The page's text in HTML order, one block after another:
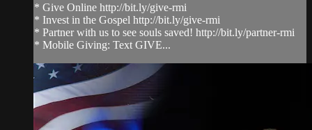
* Give Online http://bit.ly/give-rmi
* Invest in the Gospel http://bit.ly/give-rmi
* Partner with us to see souls saved! http://bit.ly/partner-rmi
* Mobile Giving: Text GIVE...